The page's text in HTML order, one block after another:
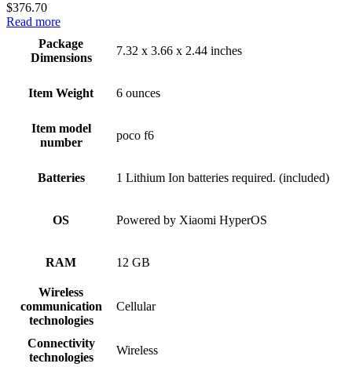
$376.70
Read more
Package
Dimensions
7.32 x 3.66 x 2.44 inches
Item Weight 6 ounces
Item model
number
poco f6
Batteries 1 Lithium Ion batteries required. (included)
OS Powered by Xiaomi HyperOS
RAM 12 GB
Wireless
communication
technologies
Cellular
Connectivity
technologies
Wireless